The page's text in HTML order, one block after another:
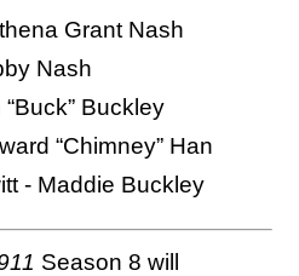
Grant Nash
Nash
Buckley
“Chimney” Han
- Maddie Buckley
Season 8 will